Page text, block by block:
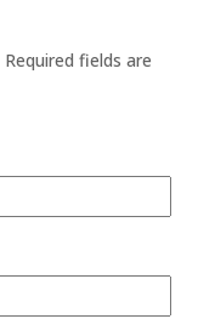
Required fields are